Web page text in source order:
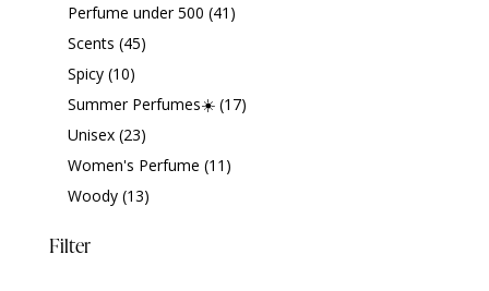
Perfume under 500 (41)
Scents (45)
Spicy (10)
Summer Perfumes☀️ (17)
Unisex (23)
Women's Perfume (11)
Woody (13)
Filter